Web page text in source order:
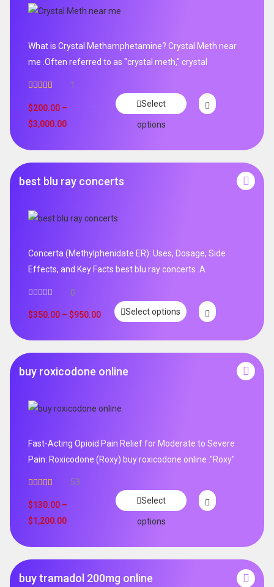
What is Crystal Methamphetamine? Crystal Meth near
me .Often referred to as "crystal meth," crystal
out of 5
1
$200.00 –
$3,000.00
Select
options
best blu ray concerts
Concerta (Methylphenidate ER): Uses, Dosage, Side
Effects, and Key Facts best blu ray concerts .A
0
$350.00 – $950.00 Select options
buy roxicodone online
Fast-Acting Opioid Pain Relief for Moderate to Severe
Pain: Roxicodone (Roxy) buy roxicodone online ."Roxy"
out of 5
53
$130.00 –
$1,200.00
Select
options
buy tramadol 200mg online